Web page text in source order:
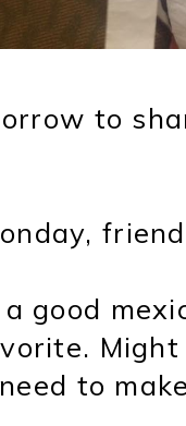
to
good
to